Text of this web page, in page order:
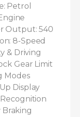
Petrol
Output: 540
8-Speed
& Driving
Gear Limit
Modes
Display
Recognition